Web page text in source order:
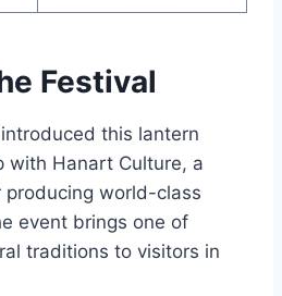
Festival
this lantern
with Hanart Culture, a
producing world-class
event brings one of
traditions to visitors in